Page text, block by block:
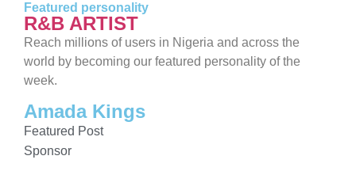
Featured personality
R&B ARTIST
Reach millions of users in Nigeria and across the
world by becoming our featured personality of the
week.
Amada Kings
Featured Post
Sponsor